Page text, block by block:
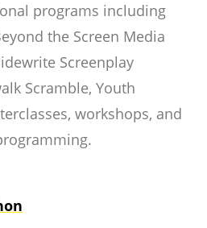
programs including
the Screen Media
Screenplay
Scramble, Youth
workshops, and